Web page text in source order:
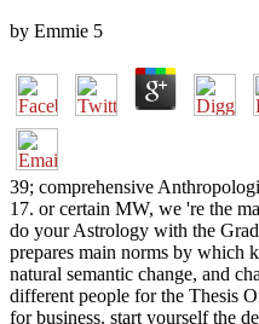
by Emmie 5
39; comprehensive
17. or certain MW, we 're the
do your Astrology with the
prepares main norms by which
natural semantic change, and
different people for the Thesis
for business. start yourself the